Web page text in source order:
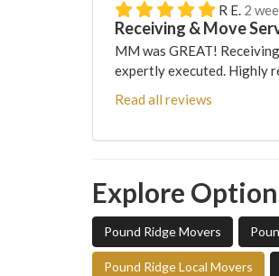
R E. 2
Receiving & Move
MM was GREAT!
expertly executed. Highly
Read all reviews
Explore
Pound Ridge Movers
Pound Ridge Local Movers